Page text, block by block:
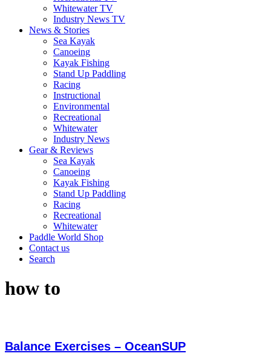
Whitewater TV
Industry News TV
News & Stories
Sea Kayak
Canoeing
Kayak Fishing
Stand Up Paddling
Racing
Instructional
Environmental
Recreational
Whitewater
Industry News
Gear & Reviews
Sea Kayak
Canoeing
Kayak Fishing
Stand Up Paddling
Racing
Recreational
Whitewater
Paddle World Shop
Contact us
Search
how to
Balance Exercises – OceanSUP